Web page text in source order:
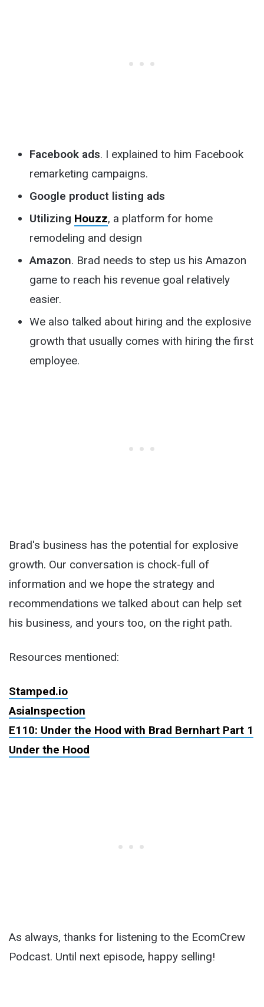
Facebook ads. I explained to him Facebook
remarketing campaigns.
Google product listing ads
Utilizing Houzz, a platform for home
remodeling and design
Amazon. Brad needs to step us his Amazon
game to reach his revenue goal relatively
easier.
We also talked about hiring and the explosive
growth that usually comes with hiring the first
employee.
Brad's business has the potential for explosive
growth. Our conversation is chock-full of
information and we hope the strategy and
recommendations we talked about can help set
his business, and yours too, on the right path.
Resources mentioned:
Stamped.io
AsiaInspection
E110: Under the Hood with Brad Bernhart Part 1
Under the Hood
As always, thanks for listening to the EcomCrew
Podcast. Until next episode, happy selling!